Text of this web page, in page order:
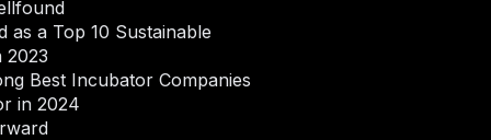
as a Top 10 Sustainable
2023
Best Incubator Companies
in 2024